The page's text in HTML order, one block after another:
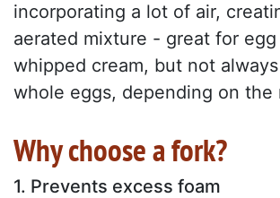
incorporating a lot of air,
aerated mixture - great for
whipped cream, but not
whole eggs, depending on the
Why choose a fork?
1. Prevents excess foam